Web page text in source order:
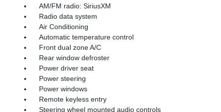
AM/FM radio: SiriusXM
Radio data system
Air Conditioning
Automatic temperature control
Front dual zone A/C
Rear window defroster
Power driver seat
Power steering
Power windows
Remote keyless entry
Steering wheel mounted audio controls